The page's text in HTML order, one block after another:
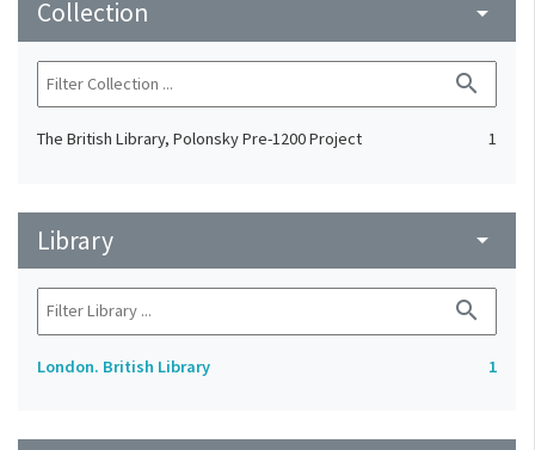
Collection arrow_drop_down
search
The British Library, Polonsky Pre-1200 Project 1
Library arrow_drop_down
search
London. British Library 1